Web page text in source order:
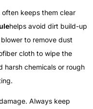
often keeps them clear
helps avoid dirt build-up
to remove dust
cloth to wipe the
harsh chemicals or rough
Always keep